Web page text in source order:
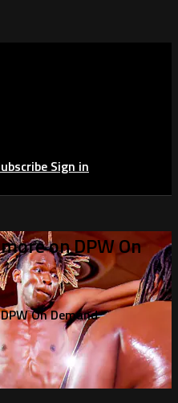
Sign in
on DPW On
On Demand